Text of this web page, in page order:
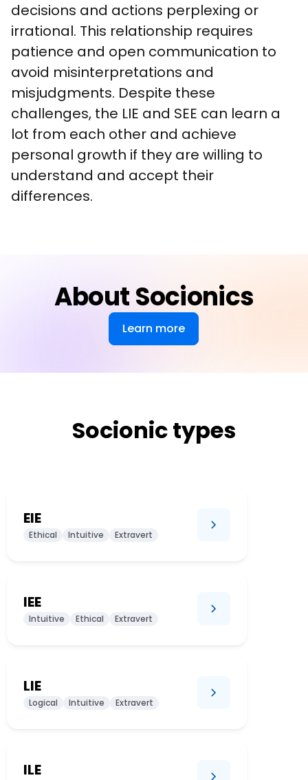
decisions and actions perplexing or
irrational. This relationship requires
patience and open communication to
avoid misinterpretations and
misjudgments. Despite these
challenges, the LIE and SEE can learn a
lot from each other and achieve
personal growth if they are willing to
understand and accept their
differences.
About Socionics
Learn more
Socionic types
EIE
Ethical Intuitive Extravert
IEE
Intuitive Ethical Extravert
LIE
Logical Intuitive Extravert
ILE